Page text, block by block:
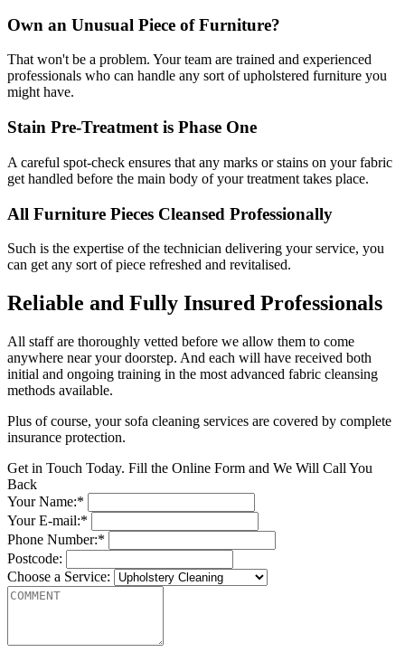
Own an Unusual Piece of Furniture?
That won't be a problem. Your team are trained and experienced
professionals who can handle any sort of upholstered furniture you
might have.
Stain Pre-Treatment is Phase One
A careful spot-check ensures that any marks or stains on your fabric
get handled before the main body of your treatment takes place.
All Furniture Pieces Cleansed Professionally
Such is the expertise of the technician delivering your service, you
can get any sort of piece refreshed and revitalised.
Reliable and Fully Insured Professionals
All staff are thoroughly vetted before we allow them to come
anywhere near your doorstep. And each will have received both
initial and ongoing training in the most advanced fabric cleansing
methods available.
Plus of course, your sofa cleaning services are covered by complete
insurance protection.
Get in Touch Today. Fill the Online Form and We Will Call You
Back
Your Name:*
Your E-mail:*
Phone Number:*
Postcode:
Choose a Service: